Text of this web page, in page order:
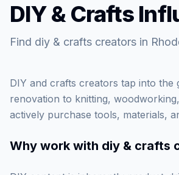
DIY & Crafts
Find diy & crafts creators in
DIY and crafts creators tap into
renovation to knitting,
actively purchase tools, materials,
Why work with diy & crafts